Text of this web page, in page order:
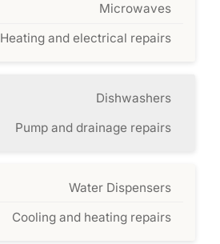
Microwaves
Heating and electrical repairs
Dishwashers
Pump and drainage repairs
Water Dispensers
Cooling and heating repairs